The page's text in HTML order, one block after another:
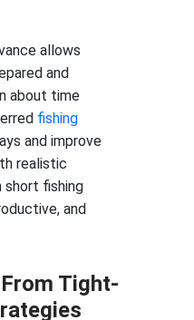
allows
and
about time
fishing
and improve
realistic
short fishing
and
Tight-